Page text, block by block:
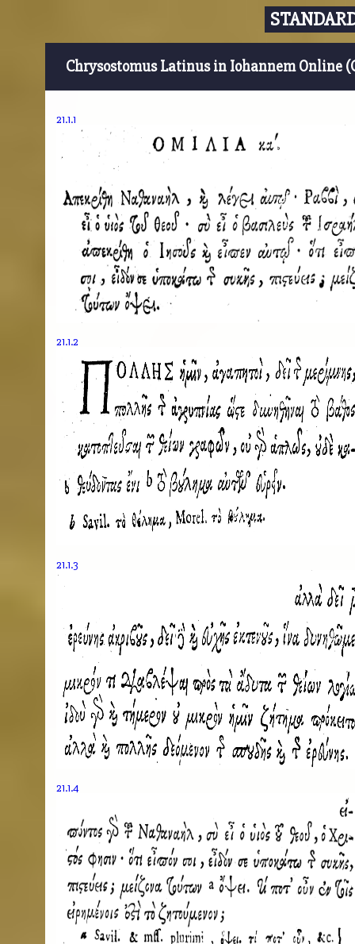
Chrysostomus Latinus in Iohannem Online
21.1.1
21.1.2
21.1.3
21.1.4